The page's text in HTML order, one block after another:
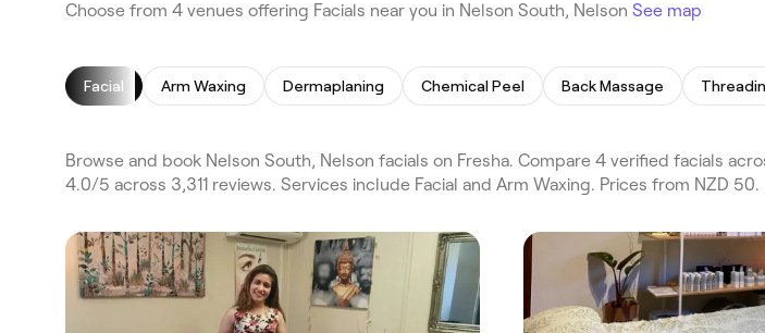
Choose from 4 venues offering Facials near you in Nelson South, Nelson See map
Facial Arm Waxing Dermaplaning Chemical Peel Back Massage
Browse and book Nelson South, Nelson facials on Fresha. Compare 4 verified facials
4.0/5 across 3,311 reviews. Services include Facial and Arm Waxing. Prices from NZD 50.